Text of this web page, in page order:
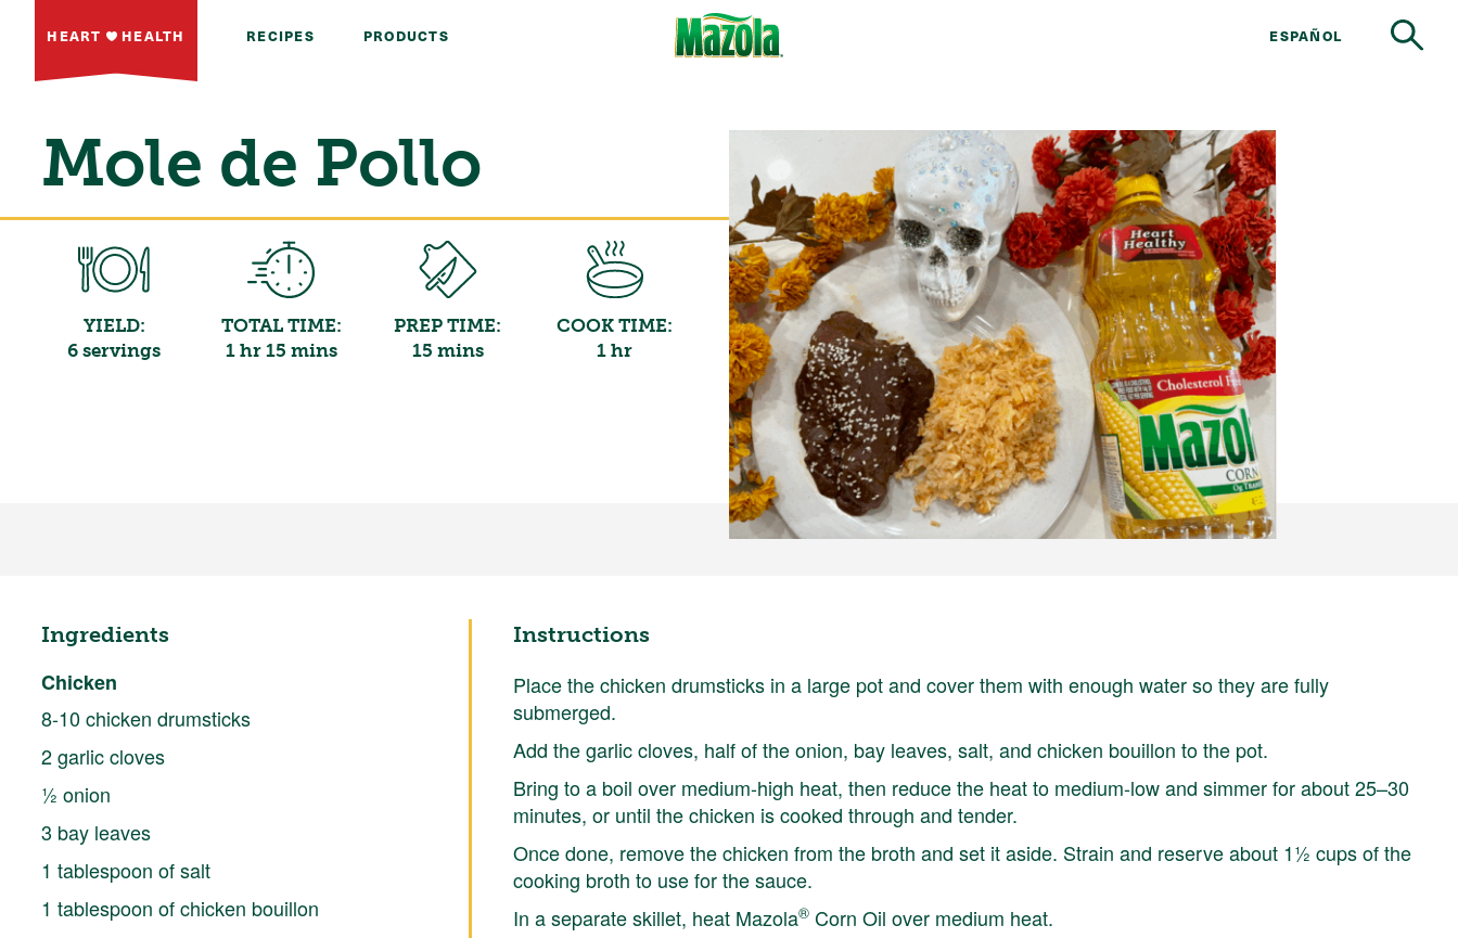
HEART HEALTH RECIPES PRODUCTS ESPAÑOL
Mole de Pollo
YIELD:
6 servings
TOTAL TIME:
1 hr 15 mins
PREP TIME:
15 mins
COOK TIME:
1 hr
Ingredients
Chicken
8-10 chicken drumsticks
2 garlic cloves
½ onion
3 bay leaves
1 tablespoon of salt
1 tablespoon of chicken bouillon
Instructions
Place the chicken drumsticks in a large pot and cover them with enough water so they are fully
submerged.
Add the garlic cloves, half of the onion, bay leaves, salt, and chicken bouillon to the pot.
Bring to a boil over medium-high heat, then reduce the heat to medium-low and simmer for about 25–30
minutes, or until the chicken is cooked through and tender.
Once done, remove the chicken from the broth and set it aside. Strain and reserve about 1½ cups of the
cooking broth to use for the sauce.
In a separate skillet, heat Mazola® Corn Oil over medium heat.